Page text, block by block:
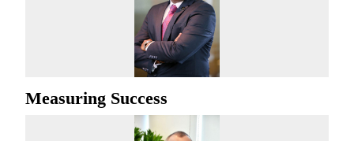
Measuring Success